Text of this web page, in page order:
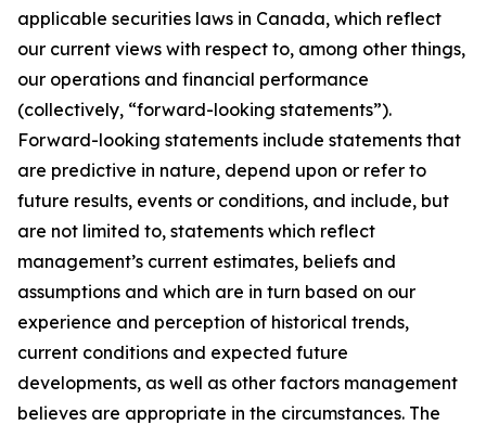
applicable securities laws in Canada, which reflect
our current views with respect to, among other things,
our operations and financial performance
(collectively, “forward-looking statements”).
Forward-looking statements include statements that
are predictive in nature, depend upon or refer to
future results, events or conditions, and include, but
are not limited to, statements which reflect
management’s current estimates, beliefs and
assumptions and which are in turn based on our
experience and perception of historical trends,
current conditions and expected future
developments, as well as other factors management
believes are appropriate in the circumstances. The